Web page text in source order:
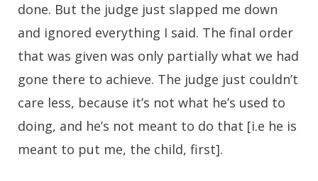
done. But the judge just slapped me down
and ignored everything I said. The final order
that was given was only partially what we had
gone there to achieve. The judge just couldn’t
care less, because it’s not what he’s used to
doing, and he’s not meant to do that [i.e he is
meant to put me, the child, first].